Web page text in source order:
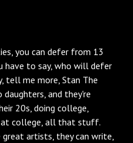
you can defer from 13
have to say, who will defer
tell me more, Stan The
and they're
20s, doing college,
at college, all that stuff.
great artists, they can write,